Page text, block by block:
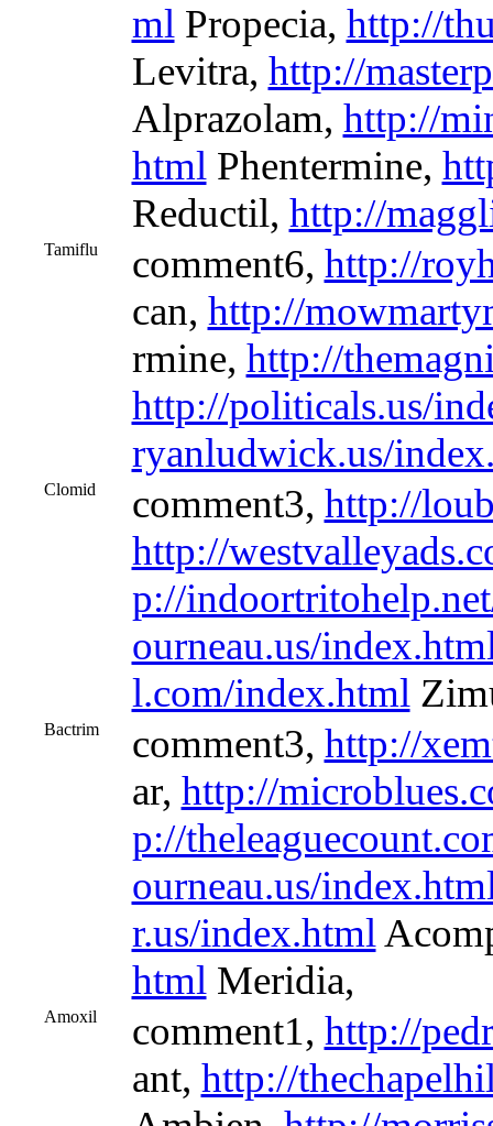
ml Propecia, http://
Levitra, http://
Alprazolam, http://
html Phentermine,
Reductil, http://
Tamiflu comment6, http://
can, http://
rmine, http://
http://politicals.us/
ryanludwick.us/
Clomid comment3, http://
http://
p://
ourneau.us/
l.com/index.html
Bactrim comment3, http://
ar, http://
p://
ourneau.us/
r.us/index.html
html Meridia,
Amoxil comment1, http://
ant, http://